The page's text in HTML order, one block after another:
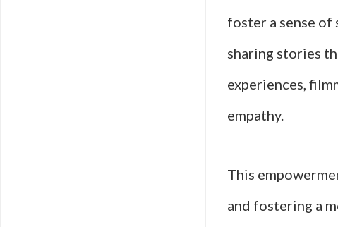
foster a sense of
sharing stories
experiences,
empathy.
This
and fostering a